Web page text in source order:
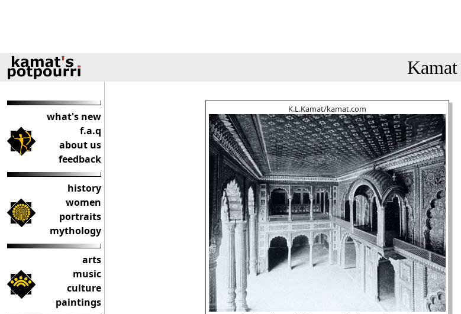
what's new
f.a.q
about us
feedback
history
women
portraits
mythology
arts
music
culture
paintings
K.L.Kamat/kamat.com